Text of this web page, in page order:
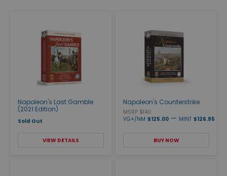
Napoleon's Last Gamble
(2021 Edition)
Sold Out
VIEW DETAILS
Napoleon's Counterstrike
MSRP $140
VG+/NM $125.00 — MINT $126.95
BUY NOW